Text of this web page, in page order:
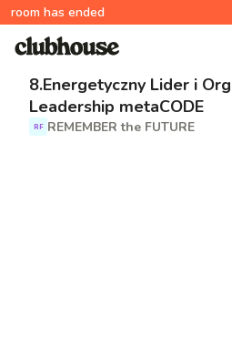
room has ended
8.Energetyczny Lider i
Leadership metaCODE
RF REMEMBER the FUTURE